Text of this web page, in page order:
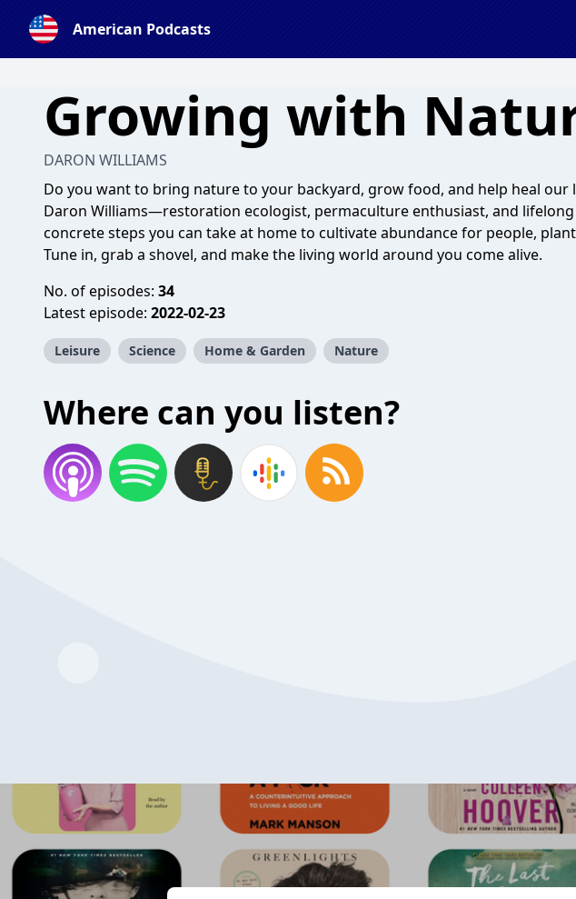
American Podcasts
Growing with
DARON WILLIAMS
Do you want to bring nature to your backyard, grow food, and help heal our
Daron Williams—restoration ecologist, permaculture enthusiast, and
concrete steps you can take at home to cultivate abundance for people,
Tune in, grab a shovel, and make the living world around you come alive.
No. of episodes: 34
Latest episode: 2022-02-23
Leisure Science Home & Garden Nature
Where can you listen?